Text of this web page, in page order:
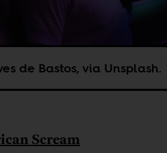
de Bastos, via Unsplash.
Scream